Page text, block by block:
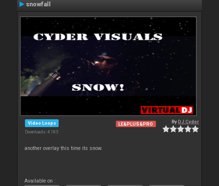
snowfall
Video Loops
Downloads: 4 185
LE&PLUS&PRO ByDJ Cyder
another overlay this time its snow.
Available on :